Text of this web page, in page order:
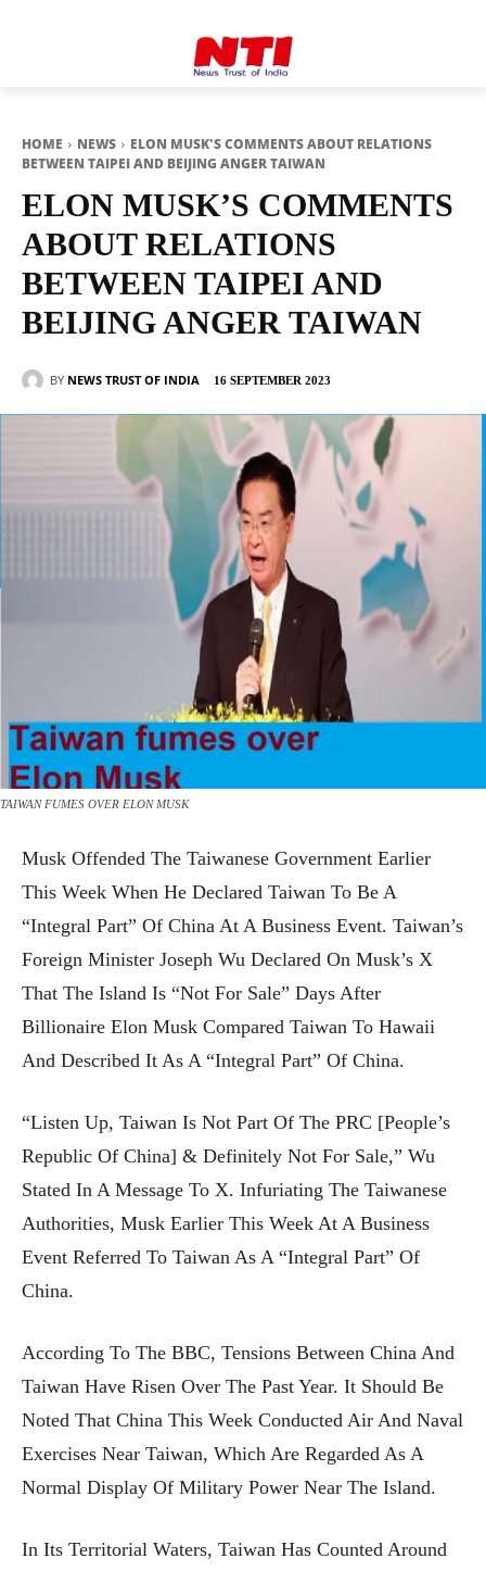
HOME NEWS
ELON MUSK'S COMMENTS ABOUT RELATIONS
BETWEEN TAIPEI AND BEIJING ANGER TAIWAN
ELON MUSK’S COMMENTS
ABOUT RELATIONS
BETWEEN TAIPEI AND
BEIJING ANGER TAIWAN
BY NEWS TRUST OF INDIA 16 SEPTEMBER 2023
TAIWAN FUMES OVER ELON MUSK
Musk Offended The Taiwanese Government Earlier
This Week When He Declared Taiwan To Be A
“integral Part” Of China At A Business Event. Taiwan’s
Foreign Minister Joseph Wu Declared On Musk’s X
That The Island Is “not For Sale” Days After
Billionaire Elon Musk Compared Taiwan To Hawaii
And Described It As A “integral Part” Of China.
“Listen Up, Taiwan Is Not Part Of The PRC [People’s
Republic Of China] & Definitely Not For Sale,” Wu
Stated In A Message To X. Infuriating The Taiwanese
Authorities, Musk Earlier This Week At A Business
Event Referred To Taiwan As A “integral Part” Of
China.
According To The BBC, Tensions Between China And
Taiwan Have Risen Over The Past Year. It Should Be
Noted That China This Week Conducted Air And Naval
Exercises Near Taiwan, Which Are Regarded As A
Normal Display Of Military Power Near The Island.
In Its Territorial Waters, Taiwan Has Counted Around